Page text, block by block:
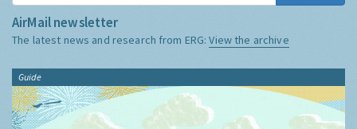
AirMail newsletter
The latest news and research from ERG:View the archive
Guide